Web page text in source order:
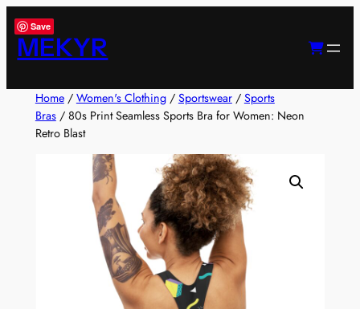
Skip
to
content
Save
MEKYR
Home/ Women's Clothing/ Sportswear/ Sports
Bras/ 80s Print Seamless Sports Bra for Women: Neon
Retro Blast